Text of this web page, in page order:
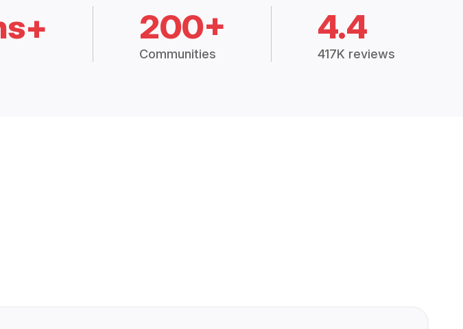
200+
Communities
4.4
417K reviews